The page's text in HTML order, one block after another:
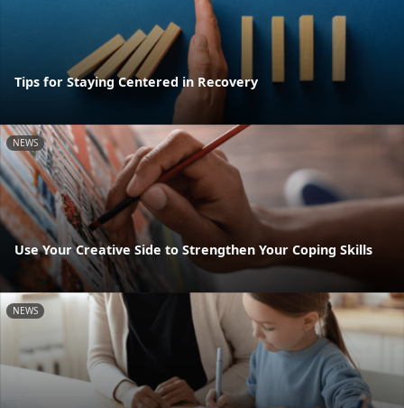
Tips for Staying Centered in Recovery
NEWS
Use Your Creative Side to Strengthen Your Coping Skills
NEWS